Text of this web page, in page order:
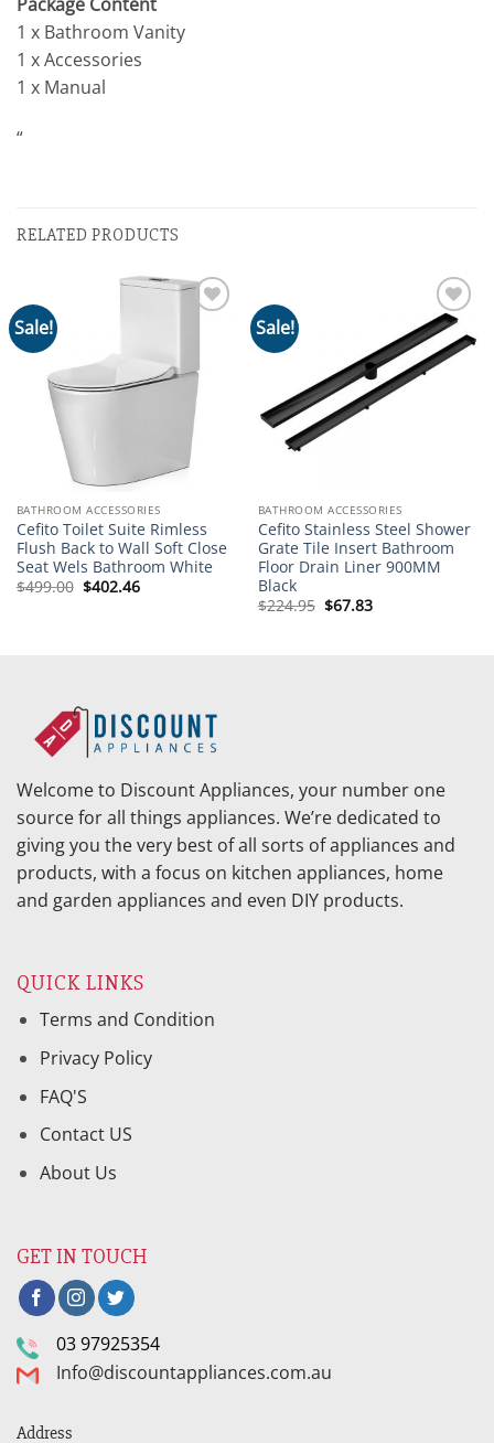
1 x Bathroom Vanity
1 x Accessories
1 x Manual
“
RELATED PRODUCTS
Sale!
BATHROOM ACCESSORIES
Cefito Toilet Suite Rimless
Flush Back to Wall Soft Close
Seat Wels Bathroom White
$499.00 Original
$402.46Current
Sale!
Add to
wishlist
BATHROOM ACCESSORIES
Cefito Stainless Steel Shower
Grate Tile Insert Bathroom
Floor Drain Liner 900MM
Black
$224.95 Original
$67.83Current
Welcome to Discount Appliances, your number one
source for all things appliances. We’re dedicated to
giving you the very best of all sorts of appliances and
products, with a focus on kitchen appliances, home
and garden appliances and even DIY products.
QUICK LINKS
Terms and Condition
Privacy Policy
FAQ'S
Contact US
About Us
GET IN TOUCH
03 97925354
Info@discountappliances.com.au
Address